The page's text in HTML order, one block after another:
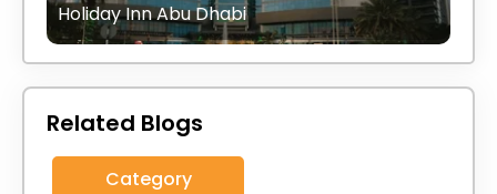
Holiday Inn Abu Dhabi
Related Blogs
Category